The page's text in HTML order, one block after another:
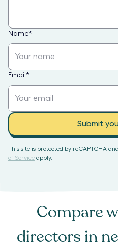
Name*
Email *
Submit
This site is protected by reCAPTCHA
of Service apply.
Compare
directors in